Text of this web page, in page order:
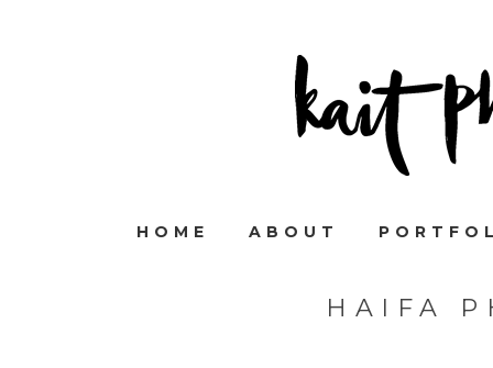
HOME ABOUT
HAIFA